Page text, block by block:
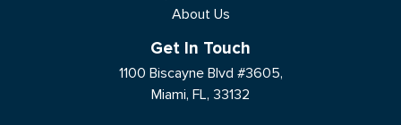
About Us
Get In Touch
1100 Biscayne Blvd #3605,
Miami, FL, 33132